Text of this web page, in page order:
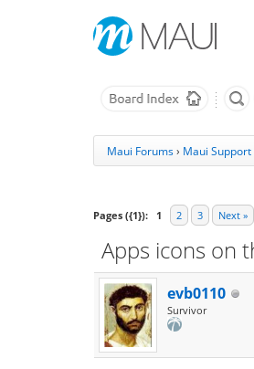
Maui Forums› Maui Support
Pages ({1}): 1 2 3 Next »
Apps icons on
evb0110
Survivor